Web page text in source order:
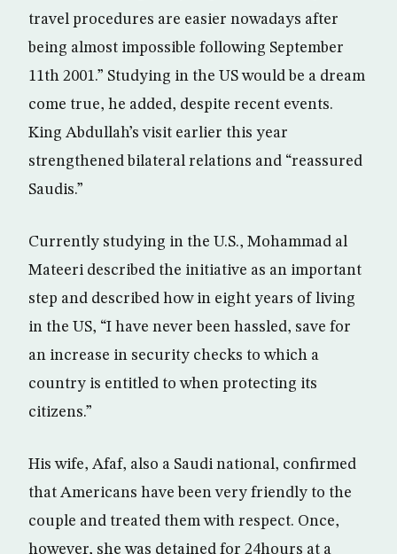
travel procedures are easier nowadays after
being almost impossible following September
11th 2001.” Studying in the US would be a dream
come true, he added, despite recent events.
King Abdullah’s visit earlier this year
strengthened bilateral relations and “reassured
Saudis.”
Currently studying in the U.S., Mohammad al
Mateeri described the initiative as an important
step and described how in eight years of living
in the US, “I have never been hassled, save for
an increase in security checks to which a
country is entitled to when protecting its
citizens.”
His wife, Afaf, also a Saudi national, confirmed
that Americans have been very friendly to the
couple and treated them with respect. Once,
however, she was detained for 24hours at a